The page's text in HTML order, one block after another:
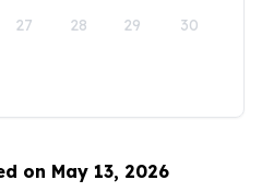
27 28 29 30
on May 13, 2026